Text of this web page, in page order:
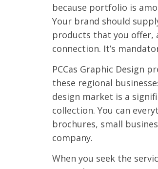
because portfolio is
Your brand should
products that you offer,
connection. It’s
PCCas Graphic Design
these regional
design market is a
collection. You can
brochures, small
company.
When you seek the